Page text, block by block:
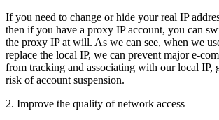
If you need to change or hide your real IP
then if you have a proxy IP account, you can
the proxy IP at will. As we can see, when we
replace the local IP, we can prevent major e-
from tracking and associating with our local IP,
risk of account suspension.
2. Improve the quality of network access